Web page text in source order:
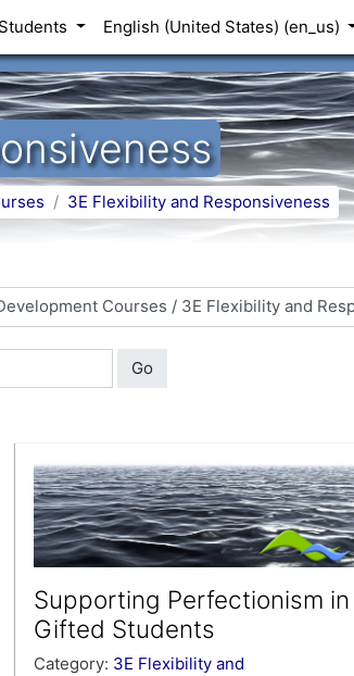
English (United States) ‎(en_us)‎
3E Flexibility and Responsiveness
Go
Supporting Perfectionism in
Gifted Students
Category: 3E Flexibility and